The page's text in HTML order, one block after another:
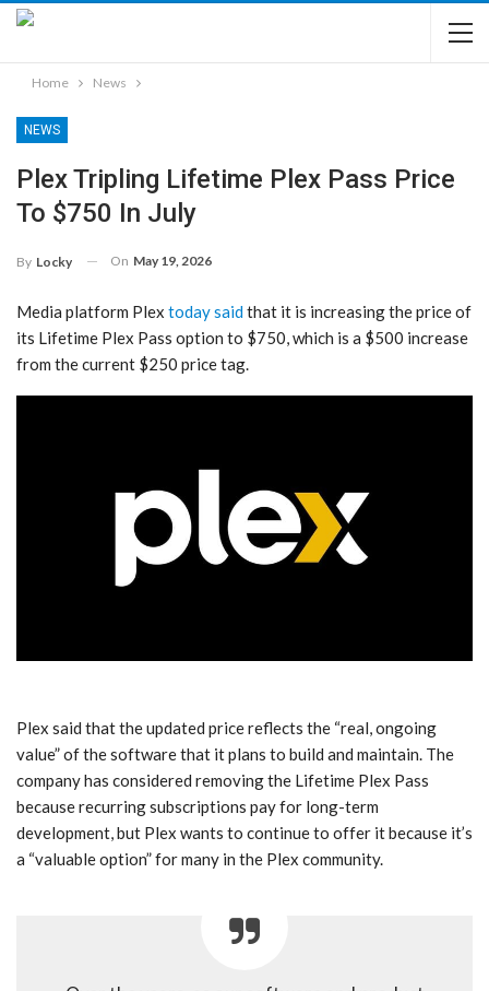
Home News
NEWS
Plex Tripling Lifetime Plex Pass Price
To $750 In July
By Locky On May 19, 2026
Media platform Plex today saidthat it is increasing the price of
its Lifetime Plex Pass option to $750, which is a $500 increase
from the current $250 price tag.
Plex said that the updated price reflects the “real, ongoing
value” of the software that it plans to build and maintain. The
company has considered removing the Lifetime Plex Pass
because recurring subscriptions pay for long-term
development, but Plex wants to continue to offer it because it’s
a “valuable option” for many in the Plex community.